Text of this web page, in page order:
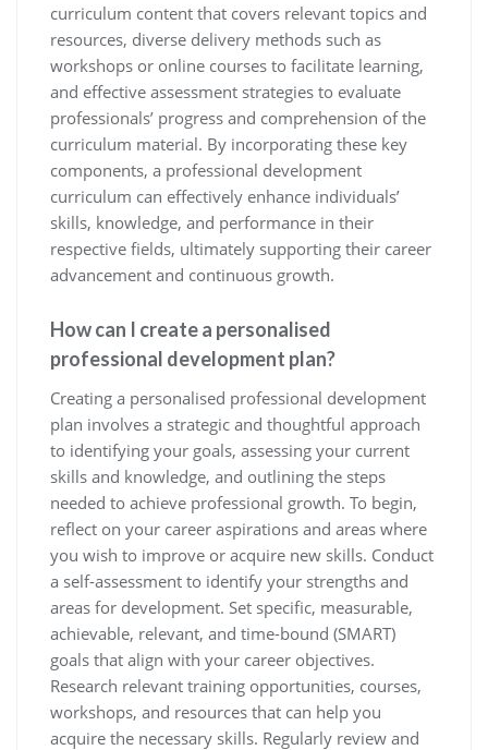
curriculum content that covers relevant topics and
resources, diverse delivery methods such as
workshops or online courses to facilitate learning,
and effective assessment strategies to evaluate
professionals’ progress and comprehension of the
curriculum material. By incorporating these key
components, a professional development
curriculum can effectively enhance individuals’
skills, knowledge, and performance in their
respective fields, ultimately supporting their career
advancement and continuous growth.
How can I create a personalised
professional development plan?
Creating a personalised professional development
plan involves a strategic and thoughtful approach
to identifying your goals, assessing your current
skills and knowledge, and outlining the steps
needed to achieve professional growth. To begin,
reflect on your career aspirations and areas where
you wish to improve or acquire new skills. Conduct
a self-assessment to identify your strengths and
areas for development. Set specific, measurable,
achievable, relevant, and time-bound (SMART)
goals that align with your career objectives.
Research relevant training opportunities, courses,
workshops, and resources that can help you
acquire the necessary skills. Regularly review and